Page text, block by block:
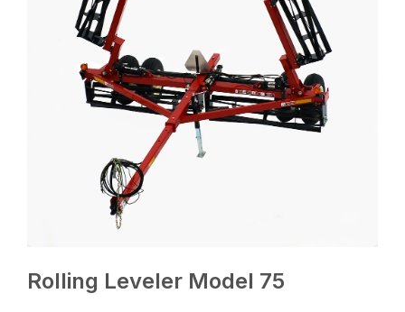
Rolling Leveler Model 75